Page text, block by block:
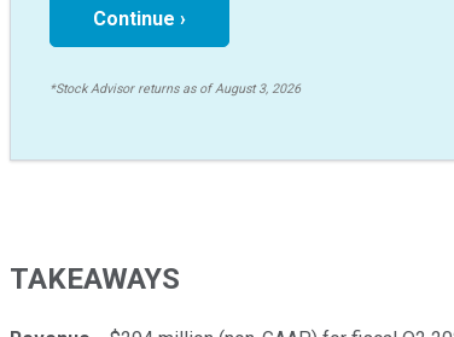
Continue ›
*Stock Advisor returns as of August 3, 2026
TAKEAWAYS